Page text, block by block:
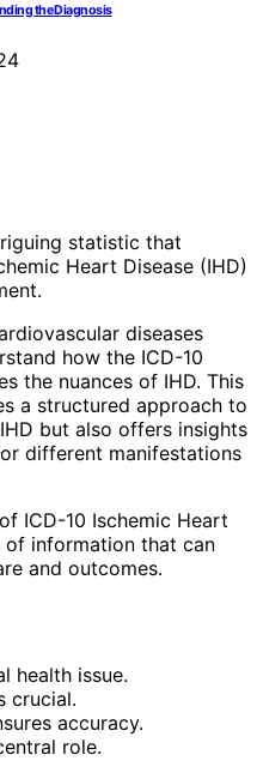
the Diagnosis
statistic that
Heart Disease (IHD)
diseases
how the ICD-10
the nuances of IHD. This
a structured approach to
but also offers insights
different manifestations
ICD-10 Ischemic Heart
of information that can
and outcomes.
health issue.
crucial.
accuracy.
role.